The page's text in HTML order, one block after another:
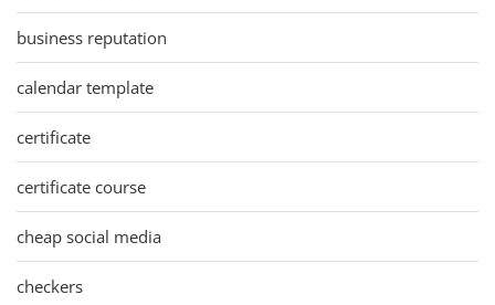
business reputation
calendar template
certificate
certificate course
cheap social media
checkers